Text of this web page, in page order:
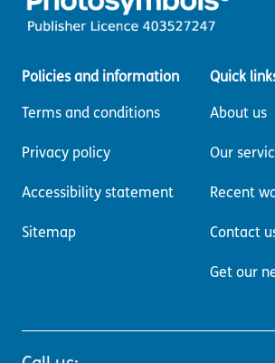
Policies and information
Terms and conditions
Privacy policy
Accessibility statement
Sitemap
Quick
About us
Our
Recent
Contact
Get our